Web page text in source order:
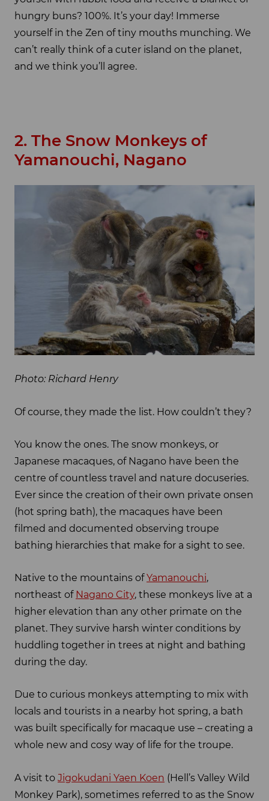
hungry buns? 100%. It’s your day! Immerse
yourself in the Zen of tiny mouths munching. We
can’t really think of a cuter island on the planet,
and we think you’ll agree.
2. The Snow Monkeys of
Yamanouchi, Nagano
Photo: Richard Henry
Of course, they made the list. How couldn’t they?
You know the ones. The snow monkeys, or
Japanese macaques, of Nagano have been the
centre of countless travel and nature docuseries.
Ever since the creation of their own private onsen
(hot spring bath), the macaques have been
filmed and documented observing troupe
bathing hierarchies that make for a sight to see.
Native to the mountains ofYamanouchi,
northeast of Nagano City, these monkeys live at a
higher elevation than any other primate on the
planet. They survive harsh winter conditions by
huddling together in trees at night and bathing
during the day.
Due to curious monkeys attempting to mix with
locals and tourists in a nearby hot spring, a bath
was built specifically for macaque use – creating a
whole new and cosy way of life for the troupe.
A visit to Jigokudani Yaen Koen (Hell’s Valley Wild
Monkey Park), sometimes referred to as the Snow